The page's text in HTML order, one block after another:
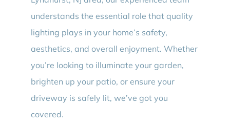
understands the essential role that quality
lighting plays in your home’s safety,
aesthetics, and overall enjoyment. Whether
you’re looking to illuminate your garden,
brighten up your patio, or ensure your
driveway is safely lit, we’ve got you
covered.